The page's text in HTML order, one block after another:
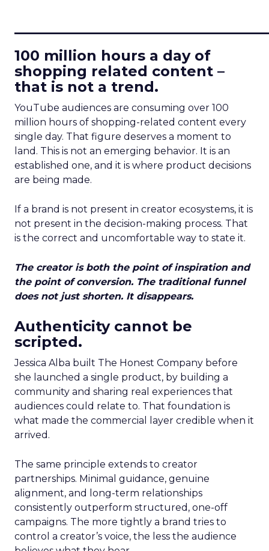
100 million hours a day of
shopping related content –
that is not a trend.
YouTube audiences are consuming over 100
million hours of shopping-related content every
single day. That figure deserves a moment to
land. This is not an emerging behavior. It is an
established one, and it is where product decisions
are being made.
If a brand is not present in creator ecosystems, it is
not present in the decision-making process. That
is the correct and uncomfortable way to state it.
The creator is both the point of inspiration and
the point of conversion. The traditional funnel
does not just shorten. It disappears.
Authenticity cannot be
scripted.
Jessica Alba built The Honest Company before
she launched a single product, by building a
community and sharing real experiences that
audiences could relate to. That foundation is
what made the commercial layer credible when it
arrived.
The same principle extends to creator
partnerships. Minimal guidance, genuine
alignment, and long-term relationships
consistently outperform structured, one-off
campaigns. The more tightly a brand tries to
control a creator’s voice, the less the audience